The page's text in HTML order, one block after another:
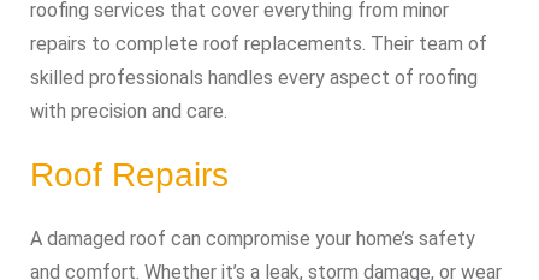
roofing services that cover everything from minor
repairs to complete roof replacements. Their team of
skilled professionals handles every aspect of roofing
with precision and care.
Roof Repairs
A damaged roof can compromise your home’s safety
and comfort. Whether it’s a leak, storm damage, or wear